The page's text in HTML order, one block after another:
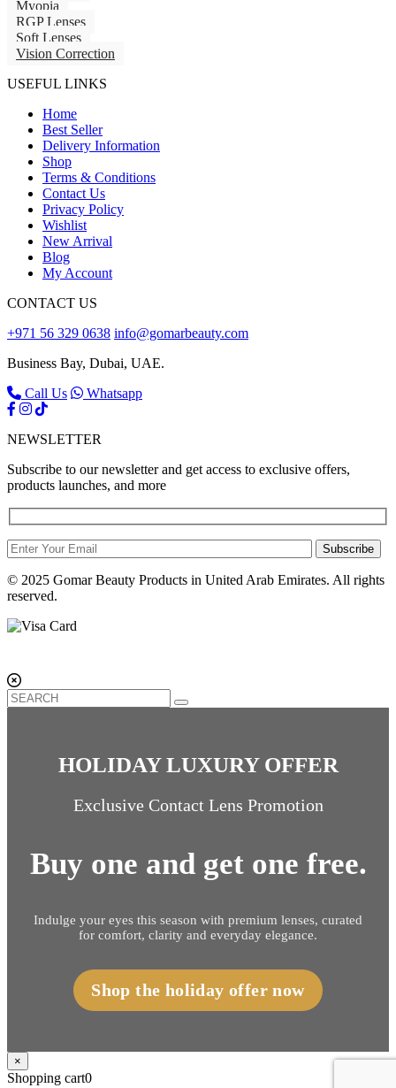
Myopia
RGP Lenses
Soft Lenses
Vision Correction
USEFUL LINKS
Home
Best Seller
Delivery Information
Shop
Terms & Conditions
Contact Us
Privacy Policy
Wishlist
New Arrival
Blog
My Account
CONTACT US
+971 56 329 0638 info@gomarbeauty.com
Business Bay, Dubai, UAE.
Call Us
Whatsapp
NEWSLETTER
Subscribe to our newsletter and get access to exclusive offers,
products launches, and more
Subscribe
© 2025 Gomar Beauty Products in United Arab Emirates. All rights
reserved.
HOLIDAY LUXURY OFFER
Exclusive Contact Lens Promotion
Buy one and get one free.
Indulge your eyes this season with premium lenses, curated
for comfort, clarity and everyday elegance.
Shop the holiday offer now
×
Shopping cart0